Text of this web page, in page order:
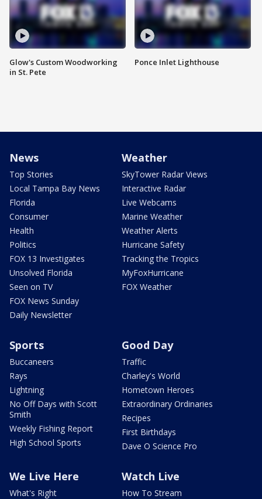
Glow's Custom Woodworking
in St. Pete
Ponce Inlet Lighthouse
News
Top Stories
Local Tampa Bay News
Florida
Consumer
Health
Politics
FOX 13 Investigates
Unsolved Florida
Seen on TV
FOX News Sunday
Daily Newsletter
Weather
SkyTower Radar Views
Interactive Radar
Live Webcams
Marine Weather
Weather Alerts
Hurricane Safety
Tracking the Tropics
MyFoxHurricane
FOX Weather
Sports
Buccaneers
Rays
Lightning
No Off Days with Scott
Smith
Weekly Fishing Report
High School Sports
Good Day
Traffic
Charley's World
Hometown Heroes
Extraordinary Ordinaries
Recipes
First Birthdays
Dave O Science Pro
We Live Here
What's Right
Watch Live
How To Stream